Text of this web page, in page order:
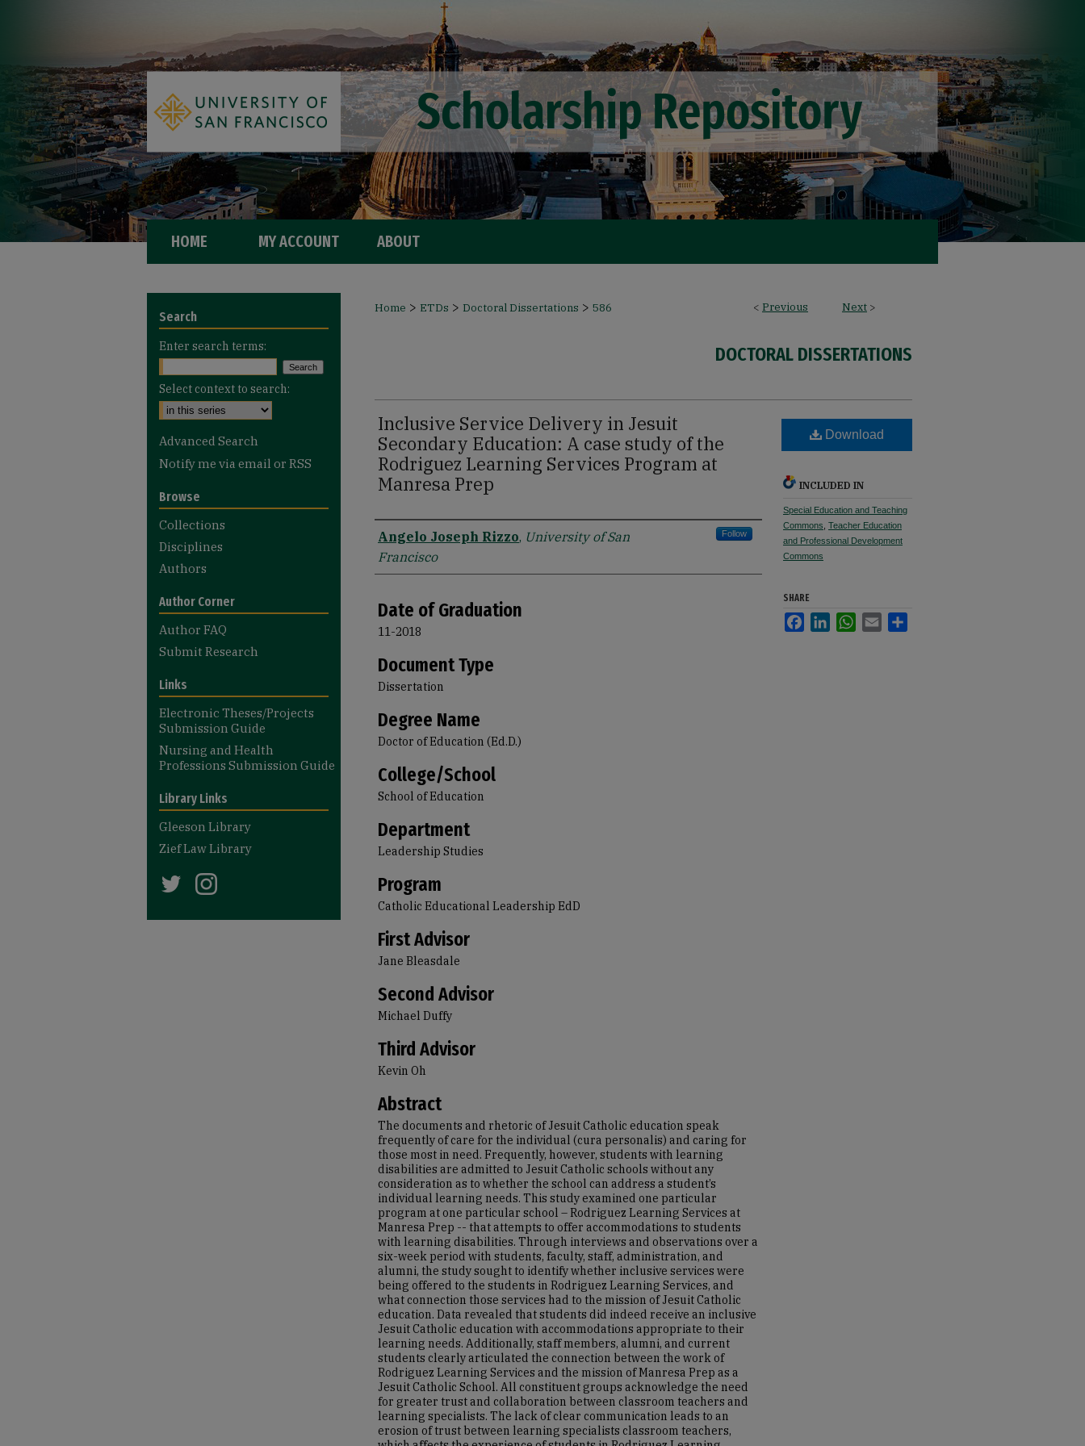
HOME MY ACCOUNT ABOUT
< Previous Next >
Home > ETDs > Doctoral Dissertations > 586
DOCTORAL DISSERTATIONS
Inclusive Service Delivery in Jesuit
Secondary Education: A case study of the
Rodriguez Learning Services Program at
Manresa Prep
Author
Angelo Joseph Rizzo, University of San
Francisco
Follow
Date of Graduation
11-2018
Document Type
Dissertation
Degree Name
Doctor of Education (Ed.D.)
College/School
School of Education
Department
Leadership Studies
Program
Catholic Educational Leadership EdD
First Advisor
Jane Bleasdale
Second Advisor
Michael Duffy
Third Advisor
Kevin Oh
Abstract
The documents and rhetoric of Jesuit Catholic education speak
frequently of care for the individual (cura personalis) and caring for
those most in need. Frequently, however, students with learning
disabilities are admitted to Jesuit Catholic schools without any
consideration as to whether the school can address a student’s
individual learning needs. This study examined one particular
program at one particular school – Rodriguez Learning Services at
Manresa Prep -- that attempts to offer accommodations to students
with learning disabilities. Through interviews and observations over a
six-week period with students, faculty, staff, administration, and
alumni, the study sought to identify whether inclusive services were
being offered to the students in Rodriguez Learning Services, and
what connection those services had to the mission of Jesuit Catholic
education. Data revealed that students did indeed receive an inclusive
Jesuit Catholic education with accommodations appropriate to their
learning needs. Additionally, staff members, alumni, and current
students clearly articulated the connection between the work of
Rodriguez Learning Services and the mission of Manresa Prep as a
Jesuit Catholic School. All constituent groups acknowledge the need
for greater trust and collaboration between classroom teachers and
learning specialists. The lack of clear communication leads to an
erosion of trust between learning specialists classroom teachers,
Download
INCLUDED IN
Special Education and Teaching
Commons Teacher Education
and Professional Development
Commons
SHARE
FacebookLinkedInWhatsApp
Email
Search
Enter search terms:
Select context to search:
Advanced Search
Notify me via email or RSS
Browse
Collections
Disciplines
Authors
Author Corner
Author FAQ
Submit Research
Links
Electronic Theses/Projects
Submission Guide
Nursing and Health
Professions Submission Guide
Library Links
Gleeson Library
Zief Law Library